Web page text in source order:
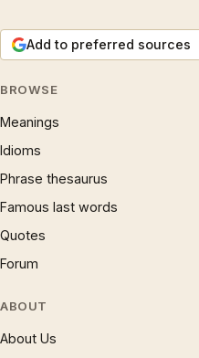
Add to preferred sources
BROWSE
Meanings
Idioms
Phrase thesaurus
Famous last words
Quotes
Forum
ABOUT
About Us